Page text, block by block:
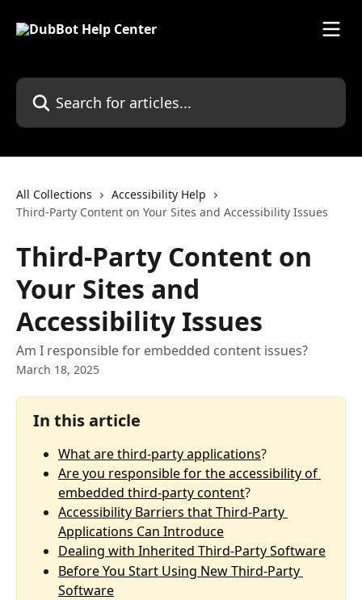
Search for articles...
All Collections
Accessibility Help
Third-Party Content on Your Sites and Accessibility Issues
Third-Party Content on
Your Sites and
Accessibility Issues
Am I responsible for embedded content issues?
March 18, 2025
In this article
What are third-party applications?
Are you responsible for the accessibility of
embedded third-party content?
Accessibility Barriers that Third-Party
Applications Can Introduce
Dealing with Inherited Third-Party Software
Before You Start Using New Third-Party
Software